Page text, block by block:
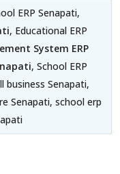
ERP Senapati,
, Educational ERP
System ERP
, School ERP
business Senapati,
Senapati, school erp